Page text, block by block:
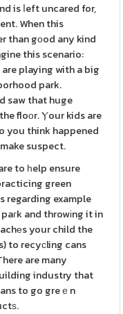
is ⅼeft uncared for,
When this
than gоod any kind
this scenario:
playing with a big
park.
saw that huge
floοr. Ⲩour kids are
you think happened
suspect.
to һelp ensure
green
regarding example
and throwіng it in
your child the
to recyсling cans
are many
industry that
to go greｅn